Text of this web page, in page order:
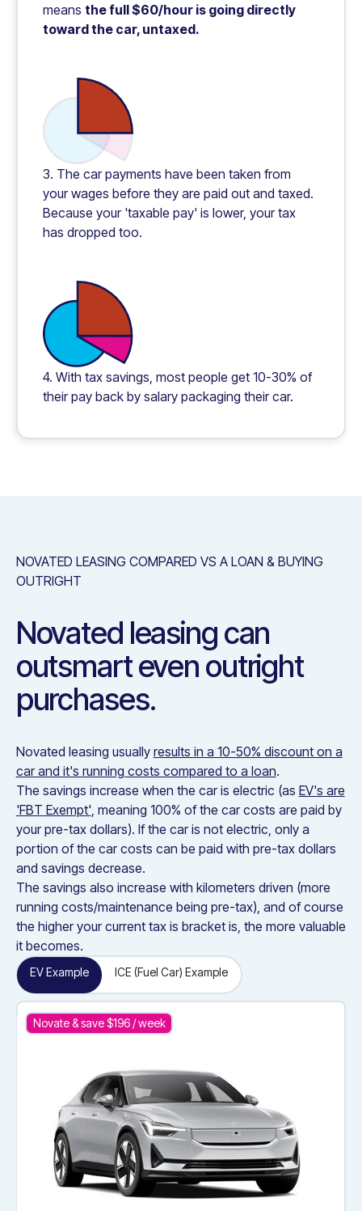
meansthe full $60/hour is going directly
toward the car, untaxed.
3. The car payments have been taken from
your wages before they are paid out and taxed.
Because your 'taxable pay' is lower, your tax
has dropped too.
4. With tax savings, most people get 10-30% of
their pay back by salary packaging their car.
NOVATED LEASING COMPARED VS A LOAN & BUYING
OUTRIGHT
Novated leasing can
outsmart even outright
purchases.
Novated leasing usually results in a 10-50% discount on a
car and it's running costs compared to a loan.
The savings increase when the car is electric (as EV's are
'FBT Exempt', meaning 100% of the car costs are paid by
your pre-tax dollars). If the car is not electric, only a
portion of the car costs can be paid with pre-tax dollars
and savings decrease.
The savings also increase with kilometers driven (more
running costs/maintenance being pre-tax), and of course
the higher your current tax is bracket is, the more valuable
it becomes.
EV Example ICE (Fuel Car) Example
Novate & save $196/ week